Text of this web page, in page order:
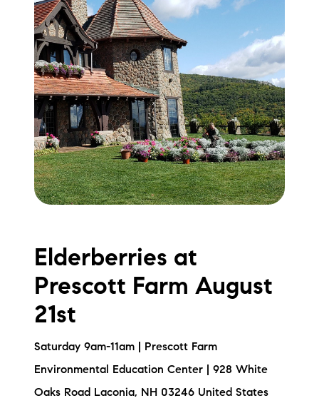
Elderberries at
Prescott Farm August
21st
Saturday 9am-11am | Prescott Farm
Environmental Education Center | 928 White
Oaks Road Laconia, NH 03246 United States